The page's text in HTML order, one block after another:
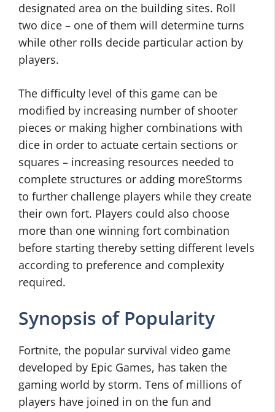
designated area on the building sites. Roll
two dice – one of them will determine turns
while other rolls decide particular action by
players.
The difficulty level of this game can be
modified by increasing number of shooter
pieces or making higher combinations with
dice in order to actuate certain sections or
squares – increasing resources needed to
complete structures or adding moreStorms
to further challenge players while they create
their own fort. Players could also choose
more than one winning fort combination
before starting thereby setting different levels
according to preference and complexity
required.
Synopsis of Popularity
Fortnite, the popular survival video game
developed by Epic Games, has taken the
gaming world by storm. Tens of millions of
players have joined in on the fun and